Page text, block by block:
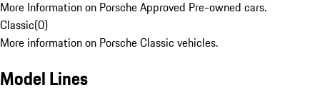
More Information on Porsche Approved Pre-owned cars.
Classic(0)
More information on Porsche Classic vehicles.
Model Lines